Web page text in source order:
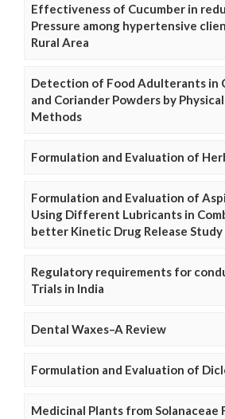
Effectiveness of Cucumber in
Pressure among hypertensive
Rural Area
Detection of Food Adulterants in
and Coriander Powders by
Methods
Formulation and Evaluation of
Formulation and Evaluation of
Using Different Lubricants in
better Kinetic Drug Release Study
Regulatory requirements for
Trials in India
Dental Waxes–A Review
Formulation and Evaluation of
Medicinal Plants from Solanaceae